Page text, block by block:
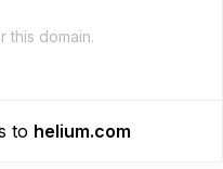
this domain.
to helium.com